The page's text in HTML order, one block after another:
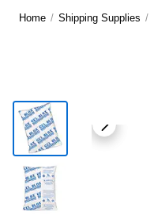
Home / Shipping Supplies /